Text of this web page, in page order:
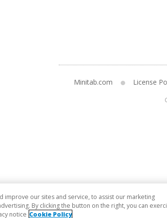
Minitab.com License
our sites and service, to assist our marketing
By clicking the button on the right, you can
notice Cookie Policy